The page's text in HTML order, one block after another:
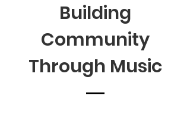
Building
Community
Through Music